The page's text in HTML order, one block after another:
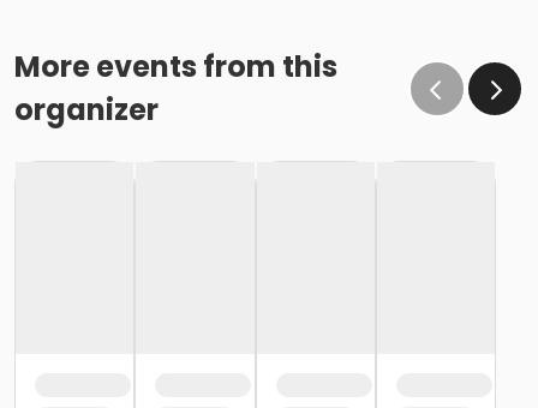
More events from this
organizer